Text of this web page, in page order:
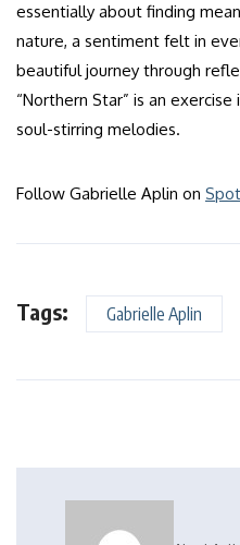
essentially about finding
nature, a sentiment felt in
beautiful journey through
“Northern Star” is an
soul-stirring melodies.
Follow Gabrielle Aplin on
Tags: Gabrielle Aplin